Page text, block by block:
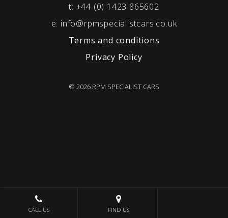
t: +44 (0) 1423 865602
e: info@rpmspecialistcars.co.uk
Terms and conditions
Privacy Policy
© 2026 RPM SPECIALIST CARS
CALL US FIND US